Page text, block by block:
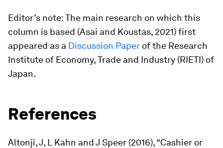
Editor’s note: The main research on which this
column is based (Asai and Koustas, 2021) first
appeared as a Discussion Paper of the Research
Institute of Economy, Trade and Industry (RIETI) of
Japan.
References
Altonji, J, L Kahn and J Speer (2016), “Cashier or